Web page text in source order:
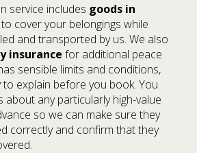
service includes goods in
to cover your belongings while
and transported by us. We also
insurance for additional peace
sensible limits and conditions,
explain before you book. You
about any particularly high-value
so we can make sure they
correctly and confirm that they